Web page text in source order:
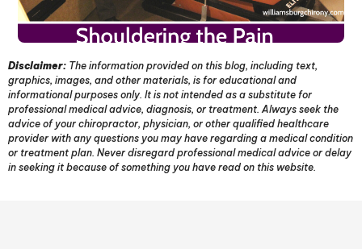
Disclaimer: The information provided on this blog, including text,
graphics, images, and other materials, is for educational and
informational purposes only. It is not intended as a substitute for
professional medical advice, diagnosis, or treatment. Always seek the
advice of your chiropractor, physician, or other qualified healthcare
provider with any questions you may have regarding a medical condition
or treatment plan. Never disregard professional medical advice or delay
in seeking it because of something you have read on this website.